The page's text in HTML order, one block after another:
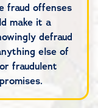
fraud offenses
make it a
defraud
else of
fraudulent